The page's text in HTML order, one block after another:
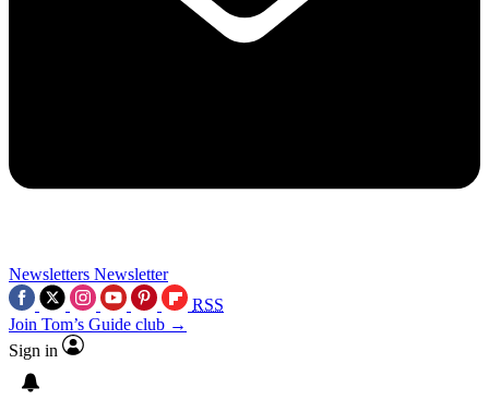
Newsletters Newsletter
RSS
Join Tom’s Guide club →
Sign in